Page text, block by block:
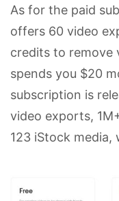
As for the paid
offers 60 video
credits to remove
spends you $20
subscription is
video exports,
123 iStock